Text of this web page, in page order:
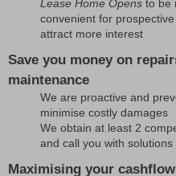
Lease Home Opens to be
convenient for
attract more interest
Save you money on
maintenance
We are proactive and
minimise costly damages
We obtain at least 2
and call you with solutions
Maximising your